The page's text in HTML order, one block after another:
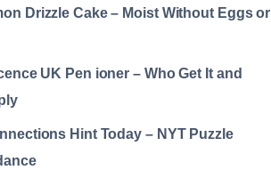
Drizzle Cake – Moist Without Eggs or
UK Pen ioner – Who Get It and
Hint Today – NYT Puzzle